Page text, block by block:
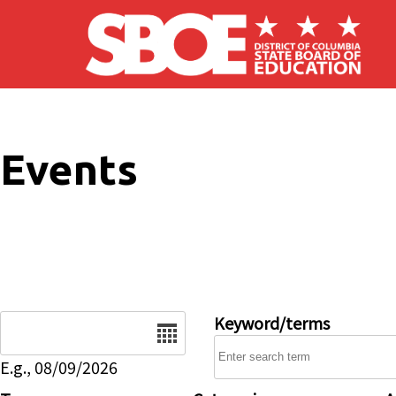
Skip to main content
Events
E.g., 08/09/2026
Keyword/terms